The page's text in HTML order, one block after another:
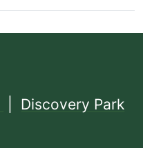
Discovery Park